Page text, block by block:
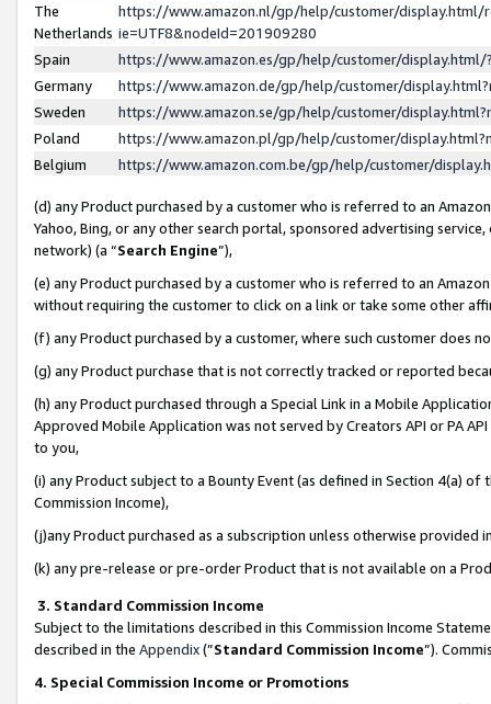
The
Netherlands
https://www.amazon.nl/gp/help/customer/display.html/
ie=UTF8&nodeId=201909280
Spain
https://www.amazon.es/gp/help/customer/
Germany
https://www.amazon.de/gp/help/customer/
Sweden
https://www.amazon.se/gp/help/customer/
Poland
https://www.amazon.pl/gp/help/customer/
Belgium
https://www.amazon.com.be/gp/help/customer/
(d) any Product purchased by a customer who is referred to an
Yahoo, Bing, or any other search portal, sponsored advertising
network) (a “Search Engine”),
(e) any Product purchased by a customer who is referred to an
without requiring the customer to click on a link or take some other
(f) any Product purchased by a customer, where such customer does
(g) any Product purchase that is not correctly tracked or reported
(h) any Product purchased through a Special Link in a Mobile
Approved Mobile Application was not served by Creators API or PA
to you,
(i) any Product subject to a Bounty Event (as defined in Section 4(a)
Commission Income),
(j)any Product purchased as a subscription unless otherwise provided
(k) any pre-release or pre-order Product that is not available on a
3. Standard Commission Income
Subject to the limitations described in this Commission Income
described in the Appendix(”Standard Commission Income”).
4. Special Commission Income or Promotions